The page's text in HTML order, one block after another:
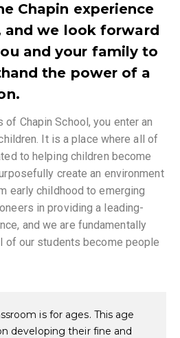
Chapin experience
and we look forward
and your family to
the power of a
Chapin School, you enter an
It is a place where all of
to helping children become
create an environment
early childhood to emerging
in providing a leading-
and we are fundamentally
of our students become people
is for ages. This age
developing their fine and